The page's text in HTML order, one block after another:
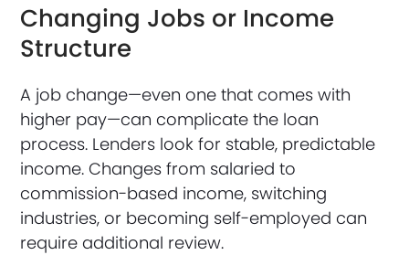
Changing Jobs or Income
Structure
A job change—even one that comes with
higher pay—can complicate the loan
process. Lenders look for stable, predictable
income. Changes from salaried to
commission-based income, switching
industries, or becoming self-employed can
require additional review.